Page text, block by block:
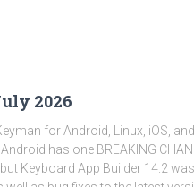
2026
for Android, Linux, iOS,
has one BREAKING
Keyboard App Builder 14.2